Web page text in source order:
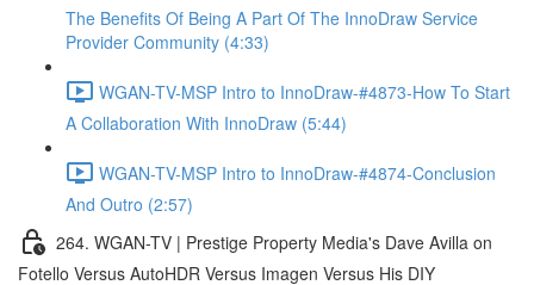
The Benefits Of Being A Part Of The InnoDraw Service
Provider Community (4:33)
WGAN-TV-MSP Intro to InnoDraw-#4873-How To Start
A Collaboration With InnoDraw (5:44)
WGAN-TV-MSP Intro to InnoDraw-#4874-Conclusion
And Outro (2:57)
264. WGAN-TV | Prestige Property Media's Dave Avilla on
Fotello Versus AutoHDR Versus Imagen Versus His DIY